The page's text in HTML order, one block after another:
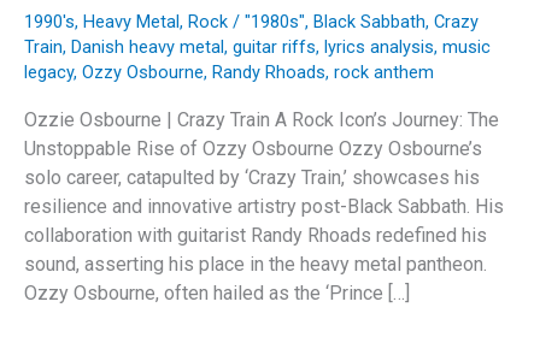
1990's, Heavy Metal, Rock / "1980s", Black Sabbath, Crazy
Train, Danish heavy metal, guitar riffs, lyrics analysis, music
legacy, Ozzy Osbourne, Randy Rhoads, rock anthem
Ozzie Osbourne | Crazy Train A Rock Icon’s Journey: The
Unstoppable Rise of Ozzy Osbourne Ozzy Osbourne’s
solo career, catapulted by ‘Crazy Train,’ showcases his
resilience and innovative artistry post-Black Sabbath. His
collaboration with guitarist Randy Rhoads redefined his
sound, asserting his place in the heavy metal pantheon.
Ozzy Osbourne, often hailed as the ‘Prince […]